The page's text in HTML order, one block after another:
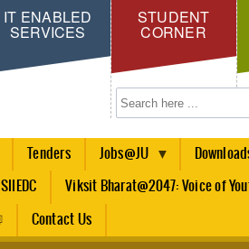
IT ENABLED
SERVICES
STUDENT
CORNER
Search
Tenders Jobs@JU
SIIEDC Viksit Bharat@2047: Voice of
Contact Us